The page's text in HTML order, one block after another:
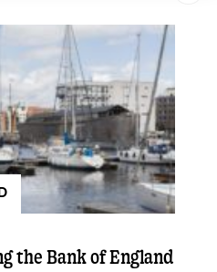
the Bank of England